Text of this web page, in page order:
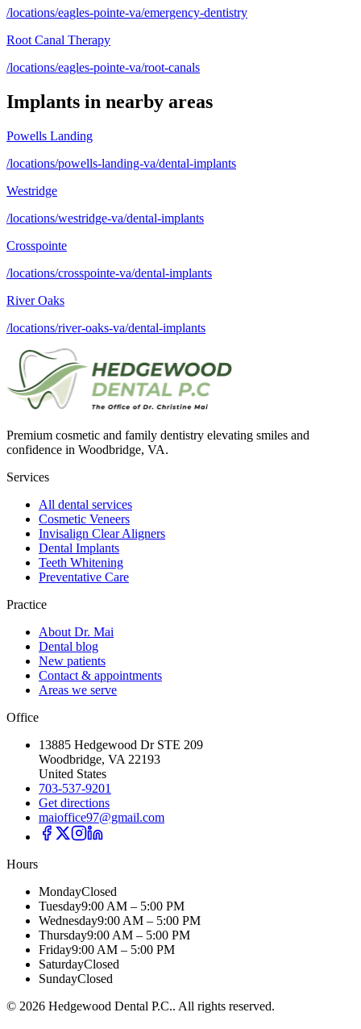
/locations/eagles-pointe-va/emergency-dentistry
Root Canal Therapy
/locations/eagles-pointe-va/root-canals
Implants in nearby areas
Powells Landing
/locations/powells-landing-va/dental-implants
Westridge
/locations/westridge-va/dental-implants
Crosspointe
/locations/crosspointe-va/dental-implants
River Oaks
/locations/river-oaks-va/dental-implants
Premium cosmetic and family dentistry elevating smiles and
confidence in Woodbridge, VA.
Services
All dental services
Cosmetic Veneers
Invisalign Clear Aligners
Dental Implants
Teeth Whitening
Preventative Care
Practice
About Dr. Mai
Dental blog
New patients
Contact & appointments
Areas we serve
Office
13885 Hedgewood Dr STE 209
Woodbridge, VA 22193
United States
703-537-9201
Get directions
maioffice97@gmail.com
Hours
MondayClosed
Tuesday9:00 AM – 5:00 PM
Wednesday9:00 AM – 5:00 PM
Thursday9:00 AM – 5:00 PM
Friday9:00 AM – 5:00 PM
SaturdayClosed
SundayClosed
© 2026 Hedgewood Dental P.C.. All rights reserved.